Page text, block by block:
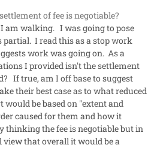
of fee is negotiable?
am walking. I was going to pose
partial. I read this as a stop work
work was going on. As a
I provided isn't the settlement
If true, am I off base to suggest
their best case as to what reduced
be based on "extent and
caused for them and how it
thinking the fee is negotiable but in
view that overall it would be a